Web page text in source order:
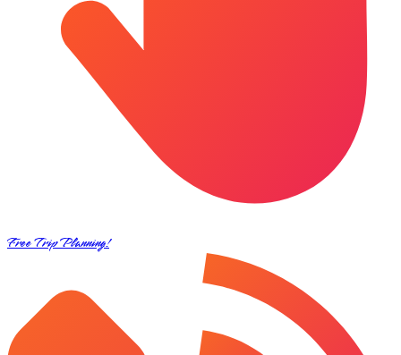
Free Trip Planning!